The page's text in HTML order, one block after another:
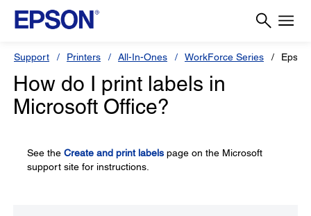
Support Printers All-In-Ones WorkForce Series
How do I print labels in
Microsoft Office?
See the Create and print labels page on the Microsoft
support site for instructions.